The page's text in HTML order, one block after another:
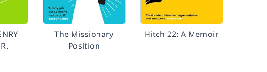
The Missionary
Position
Hitch 22: A Memoir